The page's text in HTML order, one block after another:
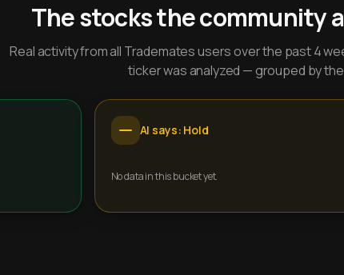
The stocks the community
Real activity from all Trademates users over the past 4
ticker was analyzed — grouped by
AI says: Hold
No data in this bucket yet.